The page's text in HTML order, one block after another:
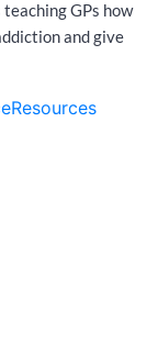
GPs how
and give
Resources